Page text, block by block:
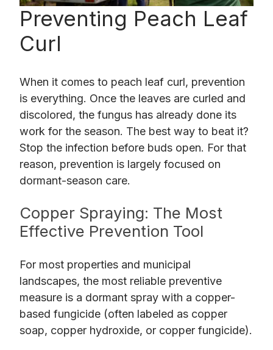
Preventing Peach Leaf
Curl
When it comes to peach leaf curl, prevention
is everything. Once the leaves are curled and
discolored, the fungus has already done its
work for the season. The best way to beat it?
Stop the infection before buds open. For that
reason, prevention is largely focused on
dormant-season care.
Copper Spraying: The Most
Effective Prevention Tool
For most properties and municipal
landscapes, the most reliable preventive
measure is a dormant spray with a copper-
based fungicide (often labeled as copper
soap, copper hydroxide, or copper fungicide).